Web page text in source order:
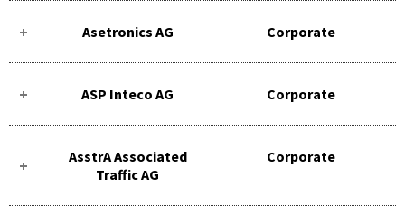
Asetronics AG Corporate
ASP Inteco AG Corporate
AsstrA Associated
Traffic AG
Corporate